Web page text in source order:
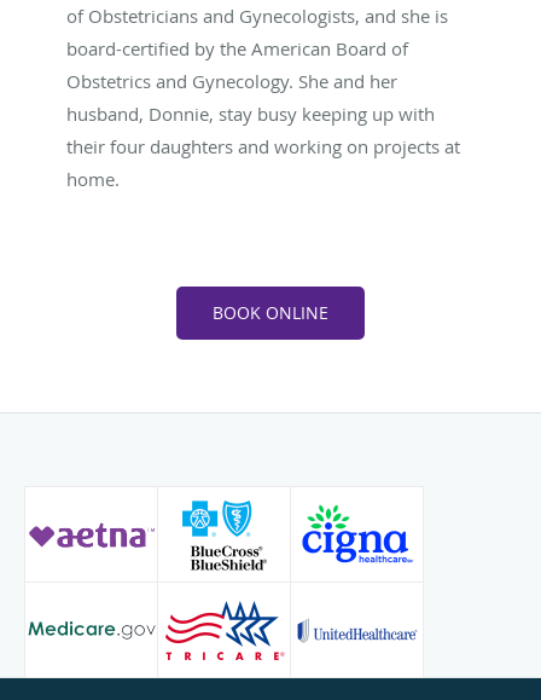
of Obstetricians and Gynecologists, and she is
board-certified by the American Board of
Obstetrics and Gynecology. She and her
husband, Donnie, stay busy keeping up with
their four daughters and working on projects at
home.
BOOK ONLINE